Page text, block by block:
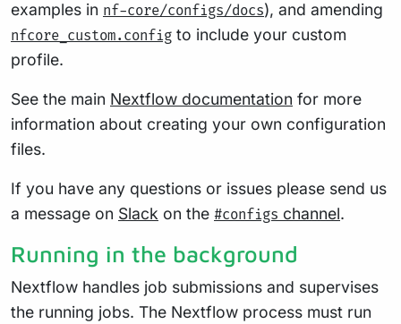
examples in nf-core/configs/docs), and amending
nfcore_custom.config to include your custom
profile.
See the main Nextflow documentation for more
information about creating your own configuration
files.
If you have any questions or issues please send us
a message on Slack on the #configs channel.
Running in the background
Nextflow handles job submissions and supervises
the running jobs. The Nextflow process must run